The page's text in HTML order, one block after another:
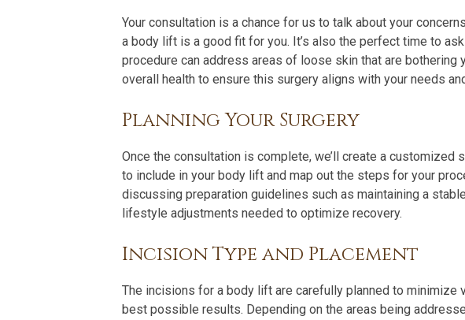
Your consultation is a chance for us to talk about your
a body lift is a good fit for you. It’s also the perfect time to
procedure can address areas of loose skin that are bothering
overall health to ensure this surgery aligns with your needs
Planning Your Surgery
Once the consultation is complete, we’ll create a customized
to include in your body lift and map out the steps for your
discussing preparation guidelines such as maintaining a
lifestyle adjustments needed to optimize recovery.
Incision Type and Placement
The incisions for a body lift are carefully planned to minimize
best possible results. Depending on the areas being